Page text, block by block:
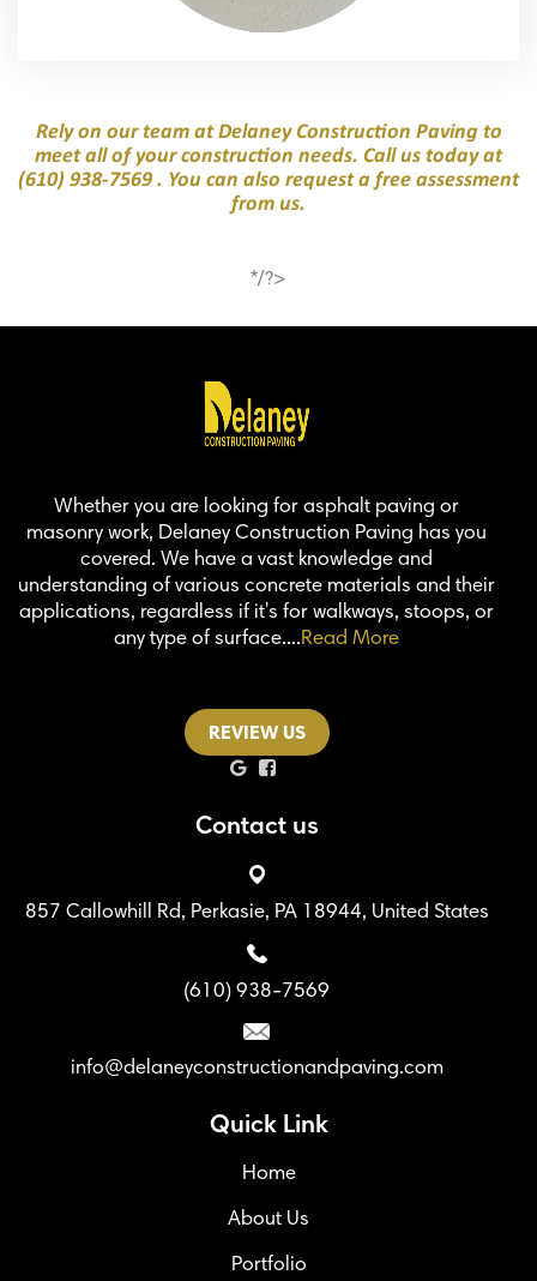
Rely on our team at Delaney Construction Paving to
meet all of your construction needs. Call us today at
(610) 938-7569 . You can also request a free assessment
from us.
*/?>
Whether you are looking for asphalt paving or
masonry work, Delaney Construction Paving has you
covered. We have a vast knowledge and
understanding of various concrete materials and their
applications, regardless if it's for walkways, stoops, or
any type of surface....Read More
REVIEW US
Contact us
857 Callowhill Rd, Perkasie, PA 18944, United States
(610) 938-7569
info@delaneyconstructionandpaving.com
Quick Link
Home
About Us
Portfolio